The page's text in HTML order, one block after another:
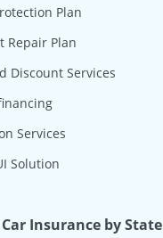
Plan
Repair Plan
Discount Services
Services
Solution
Insurance by State